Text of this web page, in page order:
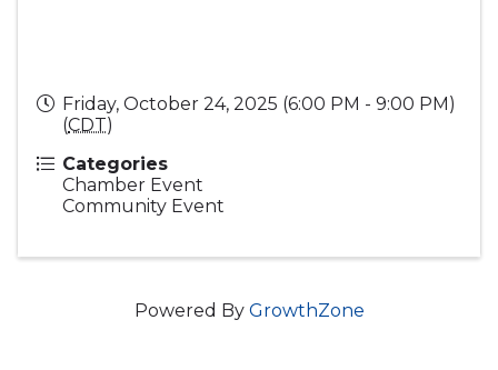
Friday, October 24, 2025 (6:00 PM - 9:00 PM)
(CDT)
Categories
Chamber Event
Community Event
Powered By GrowthZone